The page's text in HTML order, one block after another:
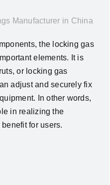
News
About Us
Contact Us
English
Manufacturer in China
the locking gas
elements. It is
or locking gas
adjust and securely fix
In other words,
in realizing the
for users.